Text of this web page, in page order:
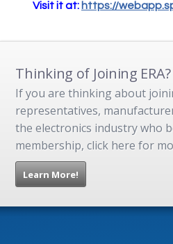
Visit it at: https://
Thinking of Joining ERA?
If you are thinking about
representatives,
the electronics industry who
membership, click here for
Learn More!